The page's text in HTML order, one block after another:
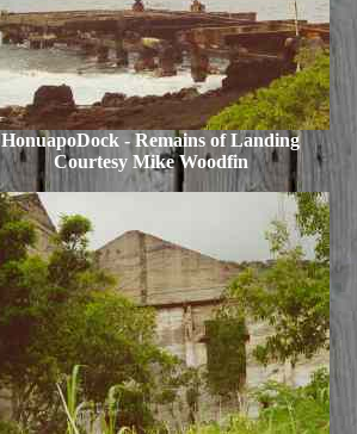
HonuapoDock - Remains of Landing
Courtesy Mike Woodfin